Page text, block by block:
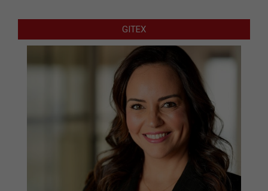
GITEX